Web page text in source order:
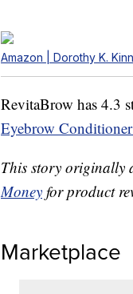
Amazon | Dorothy K.
RevitaBrow has 4.3
Eyebrow
This story originally
Money for product
Marketplace